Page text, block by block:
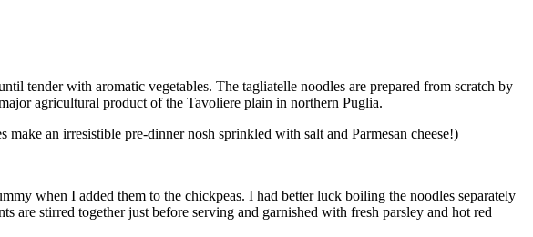
tender with aromatic vegetables. The tagliatelle noodles are prepared from scratch by
agricultural product of the Tavoliere plain in northern Puglia.
an irresistible pre-dinner nosh sprinkled with salt and Parmesan cheese!)
when I added them to the chickpeas. I had better luck boiling the noodles separately
are stirred together just before serving and garnished with fresh parsley and hot red